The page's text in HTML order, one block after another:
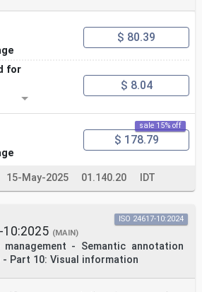
$ 80.39
for
$ 8.04
sale 15% off
$ 178.79
15-May-2025 01.140.20 IDT
10:2025 (MAIN)
management - Semantic annotation
- Part 10: Visual information
ISO 24617-10:2024